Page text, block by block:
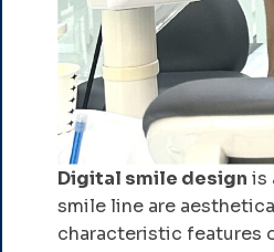
Digital smile design is
smile line are
characteristic features